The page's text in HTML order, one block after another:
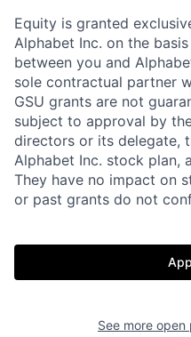
Equity is granted
Alphabet Inc. on the
between you and
sole contractual partner
GSU grants are not
subject to approval by
directors or its delegate,
Alphabet Inc. stock plan,
They have no impact on
or past grants do not
See more open